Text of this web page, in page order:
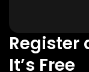
Register
It’s Free